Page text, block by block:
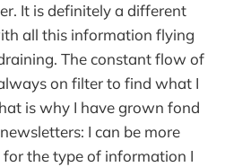
It is definitely a different
all this information flying
The constant flow of
on filter to find what I
is why I have grown fond
I can be more
the type of information I